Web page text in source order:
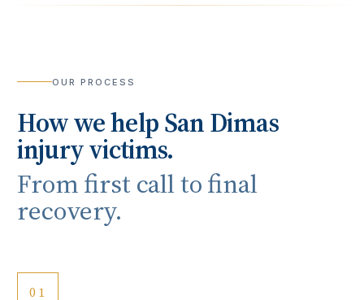
OUR PROCESS
How we helpSan Dimas
injury victims.
From first call to final
recovery.
01